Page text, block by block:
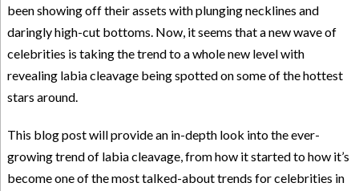
been showing off their assets with plunging necklines and
daringly high-cut bottoms. Now, it seems that a new wave of
celebrities is taking the trend to a whole new level with
revealing labia cleavage being spotted on some of the hottest
stars around.
This blog post will provide an in-depth look into the ever-
growing trend of labia cleavage, from how it started to how it’s
become one of the most talked-about trends for celebrities in